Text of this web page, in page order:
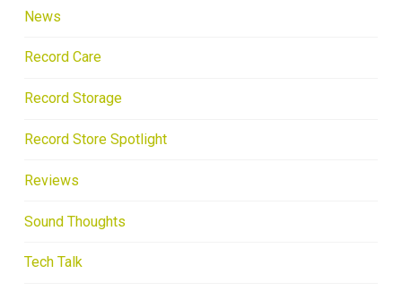
News
Record Care
Record Storage
Record Store Spotlight
Reviews
Sound Thoughts
Tech Talk